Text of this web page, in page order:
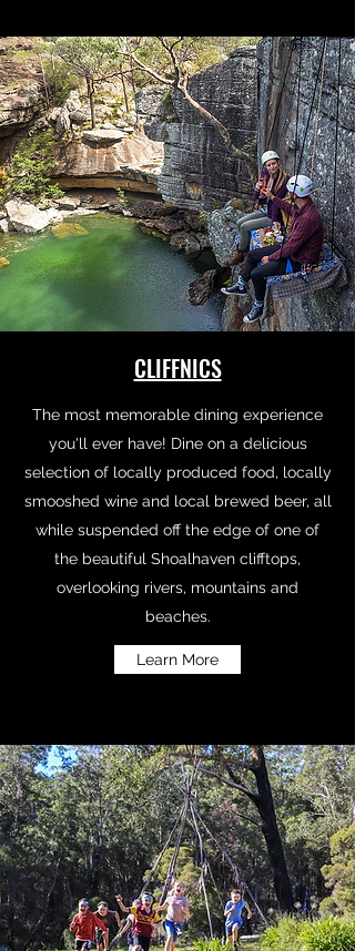
CLIFFNICS
The most memorable dining experience
you'll ever have! Dine on a delicious
selection of locally produced food, locally
smooshed wine and local brewed beer, all
while suspended off the edge of one of
the beautiful Shoalhaven clifftops,
overlooking rivers, mountains and
beaches.
Learn More